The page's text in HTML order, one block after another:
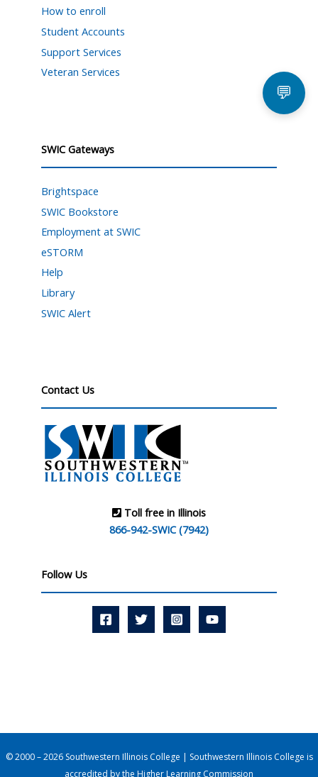
How to enroll
Student Accounts
Support Services
Veteran Services
SWIC Gateways
Brightspace
SWIC Bookstore
Employment at SWIC
eSTORM
Help
Library
SWIC Alert
Contact Us
Toll free in Illinois
866-942-SWIC (7942)
Follow Us
© 2000 – 2026 Southwestern Illinois College | Southwestern Illinois College is
accredited by the Higher Learning Commission
💬